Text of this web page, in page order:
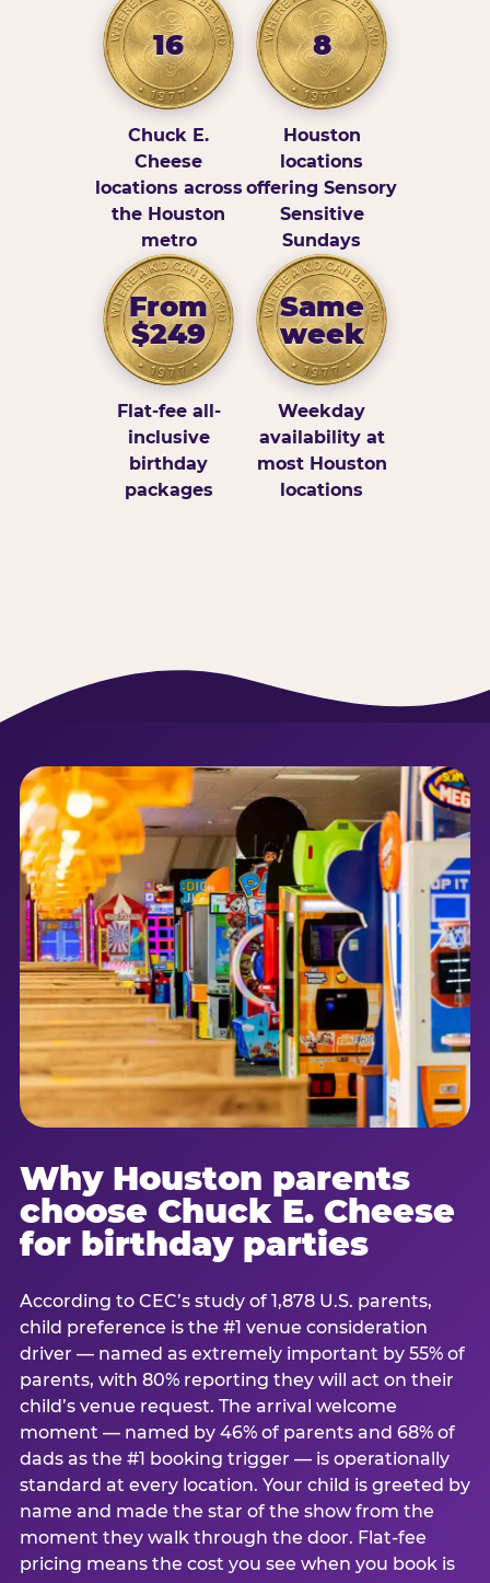
16
Chuck E.
Cheese
locations across
the Houston
metro
8
Houston
locations
offering Sensory
Sensitive
Sundays
From
$249
Flat-fee all-
inclusive
birthday
packages
Same
week
Weekday
availability at
most Houston
locations
Why Houston parents
choose Chuck E. Cheese
for birthday parties
According to CEC’s study of 1,878 U.S. parents,
child preference is the #1 venue consideration
driver — named as extremely important by 55% of
parents, with 80% reporting they will act on their
child’s venue request. The arrival welcome
moment — named by 46% of parents and 68% of
dads as the #1 booking trigger — is operationally
standard at every location. Your child is greeted by
name and made the star of the show from the
moment they walk through the door. Flat-fee
pricing means the cost you see when you book is